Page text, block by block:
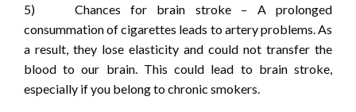
5) Chances for brain stroke – A prolonged
consummation of cigarettes leads to artery problems. As
a result, they lose elasticity and could not transfer the
blood to our brain. This could lead to brain stroke,
especially if you belong to chronic smokers.